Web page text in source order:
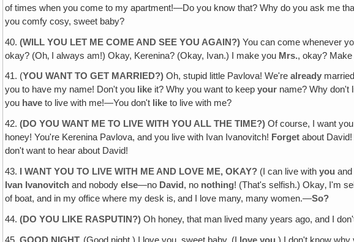
of times when you come to my apartment!—Do you know that? Why do you ask me
you comfy cosy, sweet baby?
40.(WILL YOU LET ME COME AND SEE YOU AGAIN?)You can come whenever
okay? (Oh‚ I always am!) Okay, Kerenina? (Okay, Ivan.) I make you Mrs., okay? Make
41. (YOU WANT TO GET MARRIED?)Oh, stupid little Pavlova! We'realready
you to have my name! Don't you like it? Why you want to keepyour name? Why don't
you have to live with me!—You don't like to live with me?
42.(DO YOU WANT ME TO LIVE WITH YOU ALL THE TIME?)Of course, I want
honey! You're Kerenina Pavlova, and you live with Ivan Ivanovitch! Forget about
don't want to hear about David!
43. I WANT YOU TO LIVE WITH ME AND LOVE ME, OKAY? (I can live withyou
Ivan Ivanovitch and nobodyelse—no David , no nothing! (That's selfish.) Okay‚ I'm
of boat, and in my office where my desk is‚ and I love many, many women.—So?
44.(DO YOU LIKE RASPUTIN?)Oh honey, that man lived many years ago, and I
45.GOOD NIGHT. (Good night.) I love you, sweet baby. (I love you.) I don't know why